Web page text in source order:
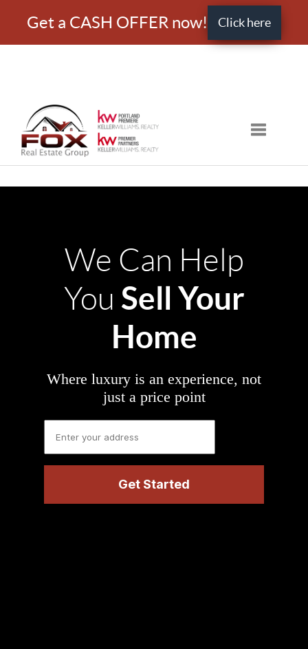
Get a CASH OFFER now! Click here
Toggle
We Can Help
You Sell Your
Home
Where luxury is an experience, not
just a price point